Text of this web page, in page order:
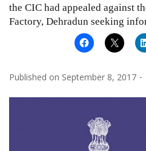
the CIC had appealed against
Factory, Dehradun seeking
Published on September 8, 2017